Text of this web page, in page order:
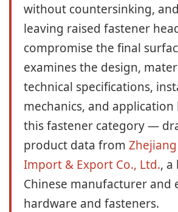
without countersinking,
leaving raised fastener
compromise the final
examines the design,
technical specifications,
mechanics, and
this fastener category —
product data from
Import & Export Co., Ltd., a
Chinese manufacturer and
hardware and fasteners.